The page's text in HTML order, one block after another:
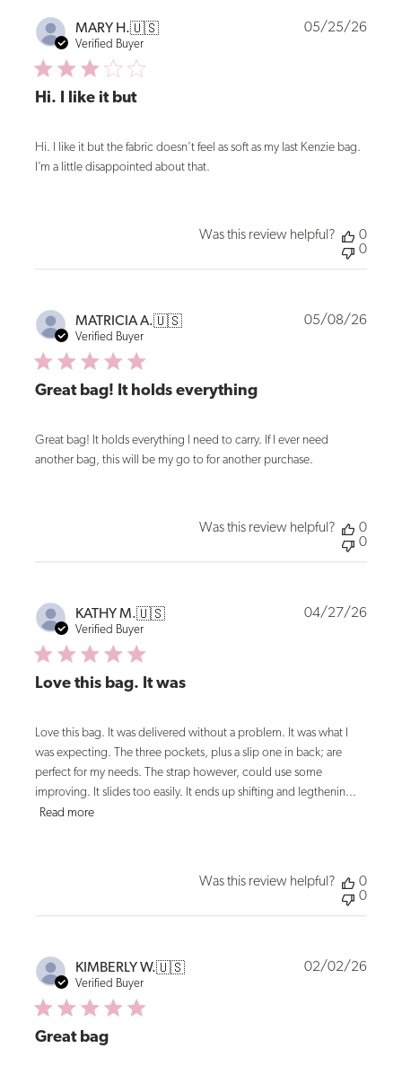
MARY H.🇺🇸
Verified Buyer
Hi. I like it but
Hi. I like it but the fabric doesn’t feel as soft as my last Kenzie bag.
I’m a little disappointed about that.
05/25/26
Was this review helpful?
0
0
MATRICIA A.🇺🇸
Verified Buyer
Great bag! It holds everything
Great bag! It holds everything I need to carry. If I ever need
another bag, this will be my go to for another purchase.
05/08/26
Was this review helpful?
0
0
KATHY M.🇺🇸
Verified Buyer
Love this bag. It was
Love this bag. It was delivered without a problem. It was what I
was expecting. The three pockets, plus a slip one in back; are
perfect for my needs. The strap however, could use some
improving. It slides too easily. It ends up shifting and legthenin...
Read more
04/27/26
Was this review helpful?
0
0
KIMBERLY W.🇺🇸
Verified Buyer
Great bag
02/02/26